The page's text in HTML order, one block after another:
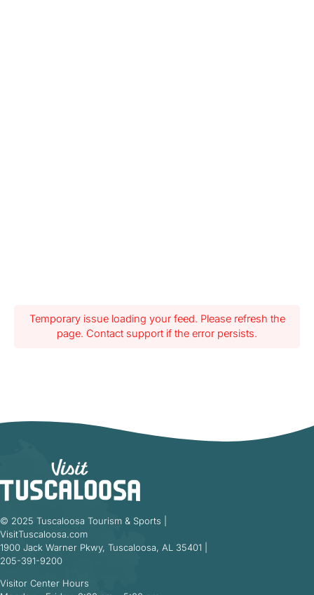
Temporary issue loading your feed. Please refresh the
page. Contact support if the error persists.
© 2025 Tuscaloosa Tourism & Sports |
VisitTuscaloosa.com
1900 Jack Warner Pkwy, Tuscaloosa, AL 35401 |
205-391-9200
Visitor Center Hours